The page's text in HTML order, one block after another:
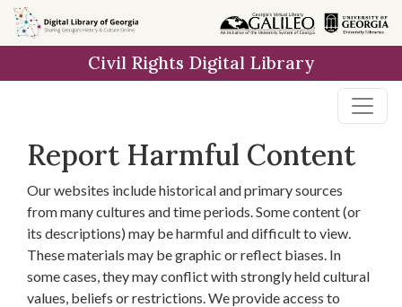
Skip to
main
Civil Rights Digital Library
Report Harmful Content
Our websites include historical and primary sources
from many cultures and time periods. Some content (or
its descriptions) may be harmful and difficult to view.
These materials may be graphic or reflect biases. In
some cases, they may conflict with strongly held cultural
values, beliefs or restrictions. We provide access to